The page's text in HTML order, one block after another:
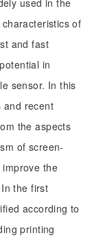
used in the
of
and fast
in
sensor. In this
and recent
the aspects
of screen-
improve the
the first
according to
printing